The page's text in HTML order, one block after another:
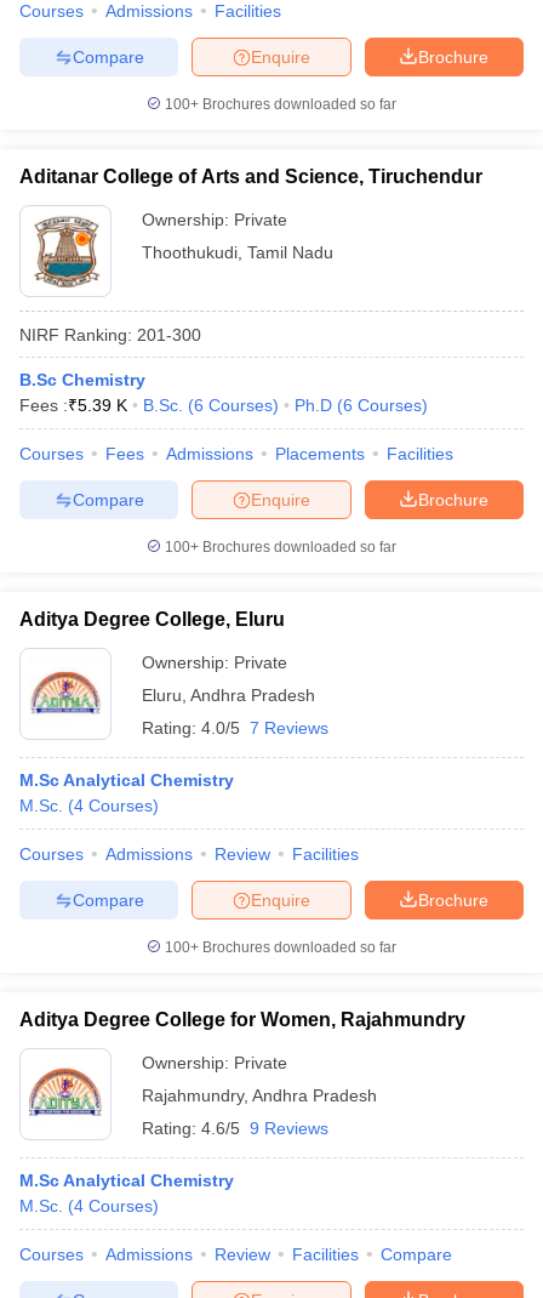
Courses Admissions Facilities
Brochure
Enquire
Compare
100+ Brochures downloaded so far
Aditanar College of Arts and Science, Tiruchendur
Ownership: Private
Thoothukudi Tamil Nadu
NIRF Ranking: 201-300
B.Sc Chemistry
Fees :₹5.39 K B.Sc. (6 Courses) Ph.D (6 Courses)
Courses Fees Admissions Placements Facilities
Brochure
Enquire
Compare
100+ Brochures downloaded so far
Aditya Degree College, Eluru
Ownership: Private
Eluru Andhra Pradesh
Rating: 4.0/5 7 Reviews
M.Sc Analytical Chemistry
M.Sc. (4 Courses)
Courses Admissions Review Facilities
Brochure
Enquire
Compare
100+ Brochures downloaded so far
Aditya Degree College for Women, Rajahmundry
Ownership: Private
Rajahmundry, Andhra Pradesh
Rating: 4.6/5 9 Reviews
M.Sc Analytical Chemistry
M.Sc. (4 Courses)
Courses Admissions Review Facilities Compare